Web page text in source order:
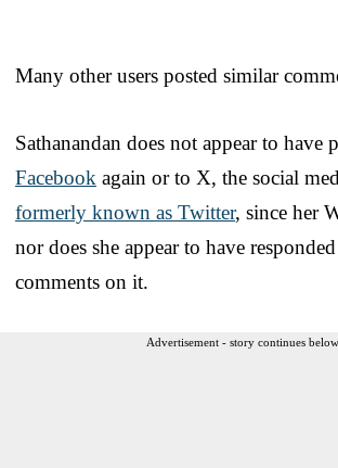
Many other users posted similar
Sathanandan does not appear to have
Facebook again or to X, the social
formerly known as Twitter, since her
nor does she appear to have
comments on it.
Advertisement - story continues below